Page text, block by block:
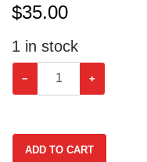
$35.00
1 in stock
− +
ADD TO CART